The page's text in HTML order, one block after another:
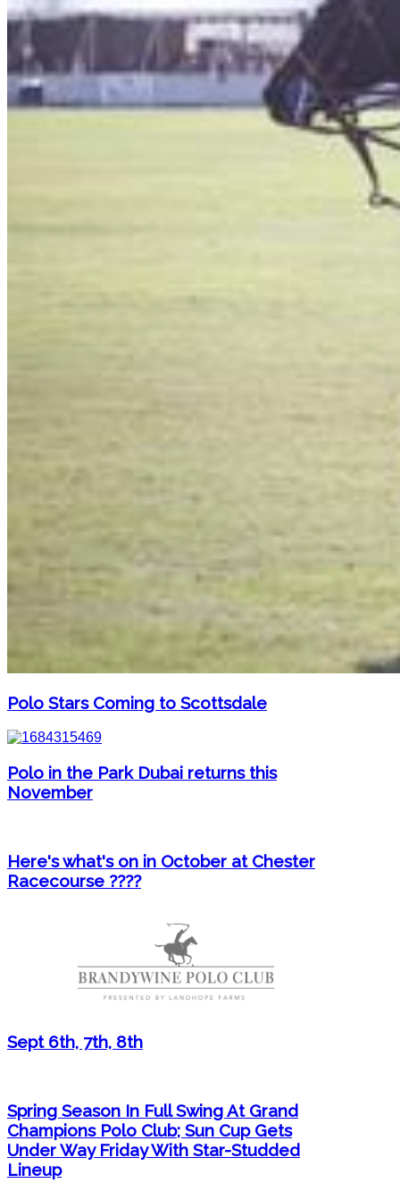
Polo Stars Coming to Scottsdale
Polo in the Park Dubai returns this
November
Here's what's on in October at Chester
Racecourse ????
Sept 6th, 7th, 8th
Spring Season In Full Swing At Grand
Champions Polo Club; Sun Cup Gets
Under Way Friday With Star-Studded
Lineup